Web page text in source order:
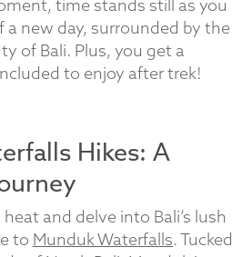
time stands still as you
new day, surrounded by the
of Bali. Plus, you get a
to enjoy after trek!
Hikes: A
and delve into Bali’s lush
to Munduk Waterfalls. Tucked